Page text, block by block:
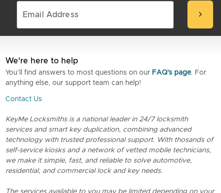
chevron_right
We're here to help
You’ll find answers to most questions on our FAQ's page. For
anything else, our support team can help!
Contact Us
KeyMe Locksmiths is a national leader in 24/7 locksmith
services and smart key duplication, combining advanced
technology with trusted professional support. With thosands of
self-service kiosks and a network of vetted mobile technicians,
we make it simple, fast, and reliable to solve automotive,
residential, and commercial lock and key needs.
The services available to you may be limited depending on your